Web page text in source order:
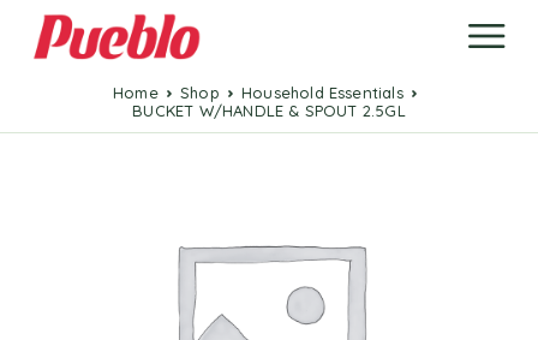
Home Shop
Household Essentials
BUCKET W/HANDLE & SPOUT 2.5GL